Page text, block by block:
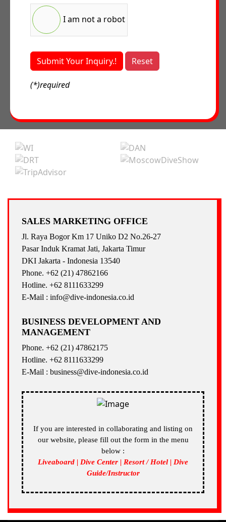
I am not a robot
Submit Your Inquiry.! Reset
(*)required
SALES MARKETING OFFICE
Jl. Raya Bogor Km 17 Uniko D2 No.26-27
Pasar Induk Kramat Jati, Jakarta Timur
DKI Jakarta - Indonesia 13540
Phone. +62 (21) 47862166
Hotline. +62 8111633299
E-Mail : info@dive-indonesia.co.id
BUSINESS DEVELOPMENT AND
MANAGEMENT
Phone. +62 (21) 47862175
Hotline. +62 8111633299
E-Mail : business@dive-indonesia.co.id
If you are interested in collaborating and listing on
our website, please fill out the form in the menu
below :
Liveaboard | Dive Center | Resort / Hotel | Dive
Guide/Instructor